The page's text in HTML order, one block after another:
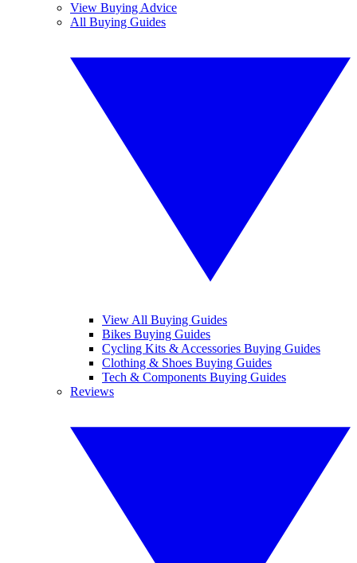
View Buying Advice
All Buying Guides
View All Buying Guides
Bikes Buying Guides
Cycling Kits & Accessories Buying Guides
Clothing & Shoes Buying Guides
Tech & Components Buying Guides
Reviews